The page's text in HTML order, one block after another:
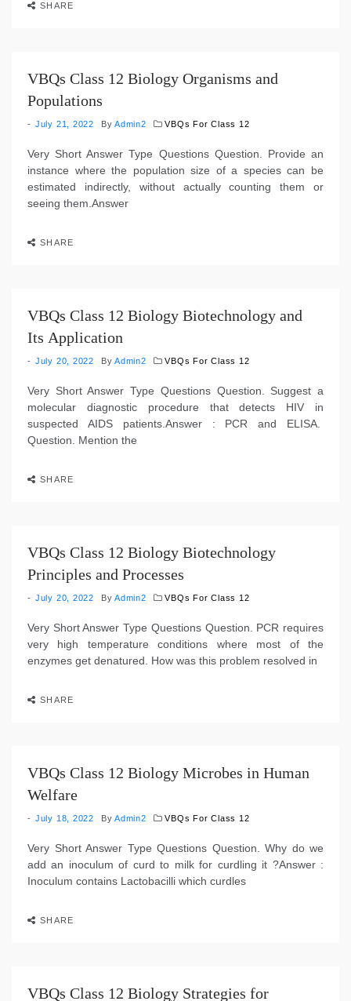
SHARE
VBQs Class 12 Biology Organisms and
Populations
July 21, 2022 ByAdmin2 VBQs For Class 12
Very Short Answer Type Questions Question. Provide an
instance where the population size of a species can be
estimated indirectly, without actually counting them or
seeing them.Answer
SHARE
VBQs Class 12 Biology Biotechnology and
Its Application
July 20, 2022 ByAdmin2 VBQs For Class 12
Very Short Answer Type Questions Question. Suggest a
molecular diagnostic procedure that detects HIV in
suspected AIDS patients.Answer : PCR and ELISA.
Question. Mention the
SHARE
VBQs Class 12 Biology Biotechnology
Principles and Processes
July 20, 2022 ByAdmin2 VBQs For Class 12
Very Short Answer Type Questions Question. PCR requires
very high temperature conditions where most of the
enzymes get denatured. How was this problem resolved in
SHARE
VBQs Class 12 Biology Microbes in Human
Welfare
July 18, 2022 ByAdmin2 VBQs For Class 12
Very Short Answer Type Questions Question. Why do we
add an inoculum of curd to milk for curdling it ?Answer :
Inoculum contains Lactobacilli which curdles
SHARE
VBQs Class 12 Biology Strategies for